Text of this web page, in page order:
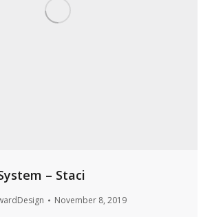
– Staci
November 8, 2019